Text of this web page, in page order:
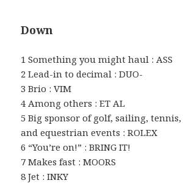
Down
1 Something you might haul : ASS
2 Lead-in to decimal : DUO-
3 Brio : VIM
4 Among others : ET AL
5 Big sponsor of golf, sailing,
and equestrian events : ROLEX
6 “You’re on!” : BRING IT!
7 Makes fast : MOORS
8 Jet : INKY